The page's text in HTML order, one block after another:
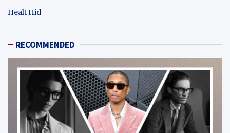
Healt Hid
RECOMMENDED